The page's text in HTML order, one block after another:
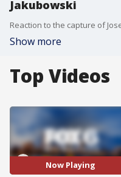
Jakubowski
Reaction to the capture of
Show more
Top Videos
Now Playing